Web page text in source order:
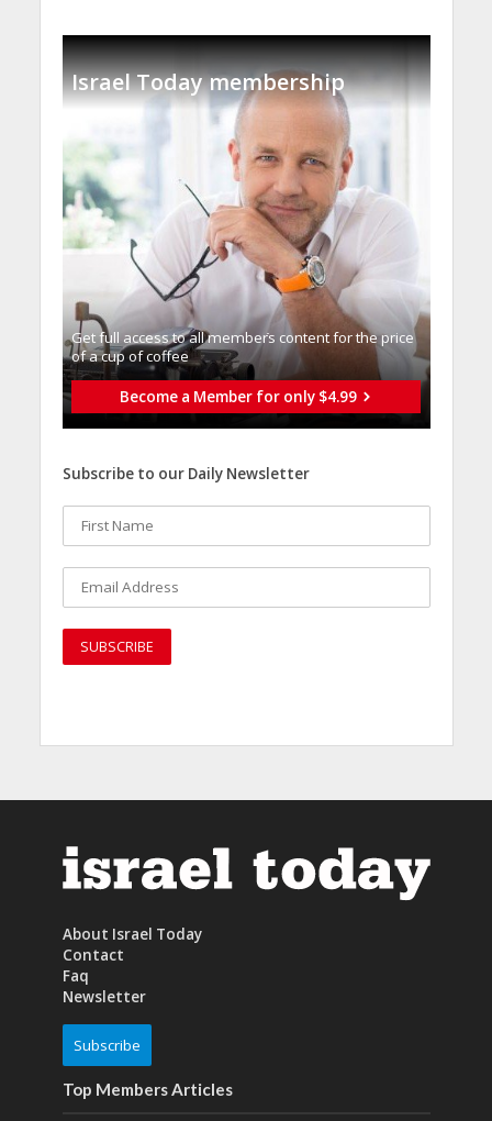
Israel Today membership
Get full access to all memberֿs content for the price
of a cup of coffee
Become a Member for only $4.99
Subscribe to our Daily Newsletter
About Israel Today
Contact
Faq
Newsletter
Subscribe
Top Members Articles